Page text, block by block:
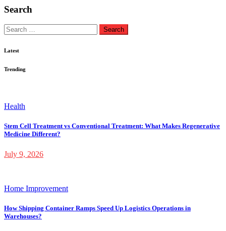
Search
Search
for:
Latest
Trending
Health
Stem Cell Treatment vs Conventional Treatment: What Makes Regenerative
Medicine Different?
July 9, 2026
Home Improvement
How Shipping Container Ramps Speed Up Logistics Operations in
Warehouses?